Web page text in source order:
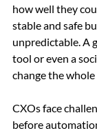
how well they
stable and safe
unpredictable. A
tool or even a
change the
CXOs face
before